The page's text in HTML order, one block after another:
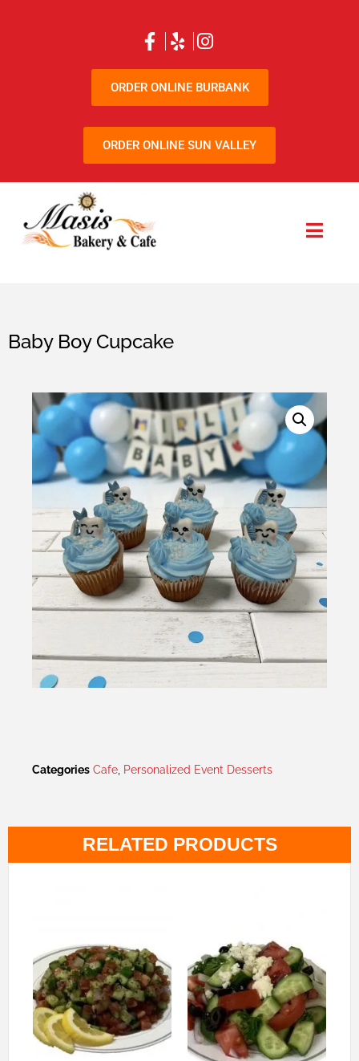
ORDER ONLINE BURBANK
ORDER ONLINE SUN VALLEY
Baby Boy Cupcake
Categories Cafe Personalized Event Desserts
RELATED PRODUCTS